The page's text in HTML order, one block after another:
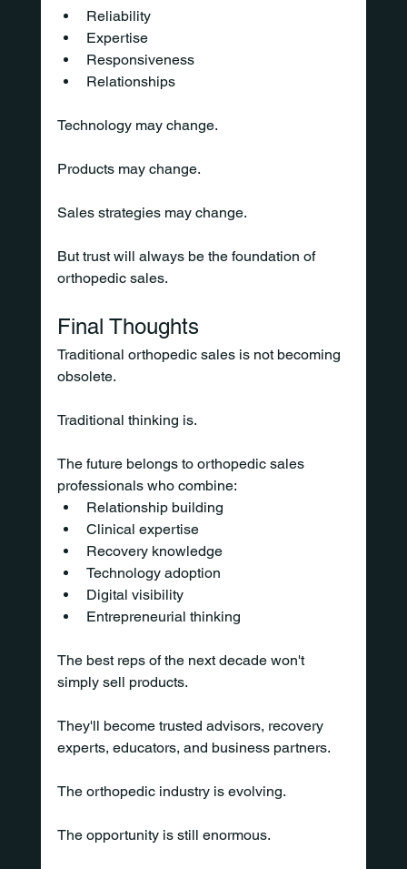
Reliability
Expertise
Responsiveness
Relationships
Technology may change.
Products may change.
Sales strategies may change.
But trust will always be the foundation of
orthopedic sales.
Final Thoughts
Traditional orthopedic sales is not becoming
obsolete.
Traditional thinking is.
The future belongs to orthopedic sales
professionals who combine:
Relationship building
Clinical expertise
Recovery knowledge
Technology adoption
Digital visibility
Entrepreneurial thinking
The best reps of the next decade won't
simply sell products.
They'll become trusted advisors, recovery
experts, educators, and business partners.
The orthopedic industry is evolving.
The opportunity is still enormous.